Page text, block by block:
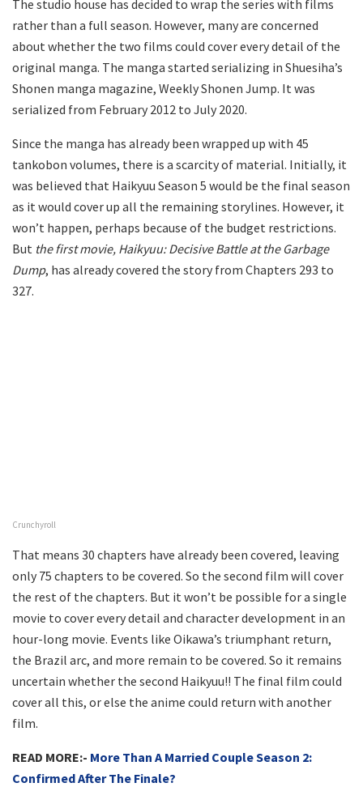
The studio house has decided to wrap the series with films
rather than a full season. However, many are concerned
about whether the two films could cover every detail of the
original manga. The manga started serializing in Shuesiha’s
Shonen manga magazine, Weekly Shonen Jump. It was
serialized from February 2012 to July 2020.
Since the manga has already been wrapped up with 45
tankobon volumes, there is a scarcity of material. Initially, it
was believed that Haikyuu Season 5 would be the final season
as it would cover up all the remaining storylines. However, it
won’t happen, perhaps because of the budget restrictions.
But the first movie, Haikyuu: Decisive Battle at the Garbage
Dump, has already covered the story from Chapters 293 to
327.
Crunchyroll
That means 30 chapters have already been covered, leaving
only 75 chapters to be covered. So the second film will cover
the rest of the chapters. But it won’t be possible for a single
movie to cover every detail and character development in an
hour-long movie. Events like Oikawa’s triumphant return,
the Brazil arc, and more remain to be covered. So it remains
uncertain whether the second Haikyuu!! The final film could
cover all this, or else the anime could return with another
film.
READ MORE:- More Than A Married Couple Season 2:
Confirmed After The Finale?